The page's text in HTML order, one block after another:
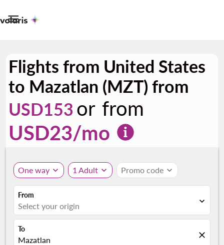

Flights from United States
to Mazatlan (MZT) from
USD153 or from
USD23/mo
One way expand_more 1 Adult expand_more Promo code expand_more
From
Select your origin expand_more
To
Mazatlan close